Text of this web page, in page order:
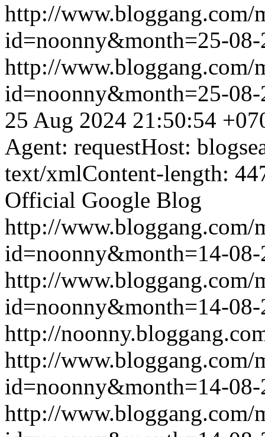
http://www.bloggang.com/
id=noonny&month=25-
http://www.bloggang.com/
id=noonny&month=25-
25 Aug 2024 21:50:54
Agent: requestHost:
text/xmlContent-length:
Official Google Blog
http://www.bloggang.com/
id=noonny&month=14-
http://www.bloggang.com/
id=noonny&month=14-
http://
http://www.bloggang.com/
id=noonny&month=14-
http://www.bloggang.com/